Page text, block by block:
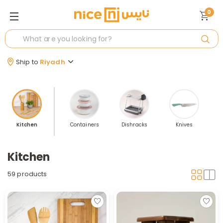
Ship to Riyadh
0
Kitchen Containers Dishracks Knives
Kitchen
59 products